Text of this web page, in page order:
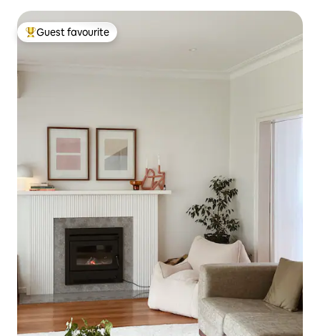
Top guest favourite
Guest favourite